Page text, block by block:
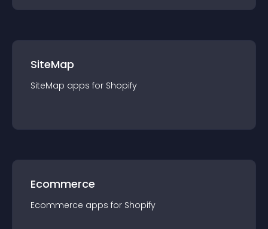
SiteMap
SiteMap apps for Shopify
Ecommerce
Ecommerce apps for Shopify